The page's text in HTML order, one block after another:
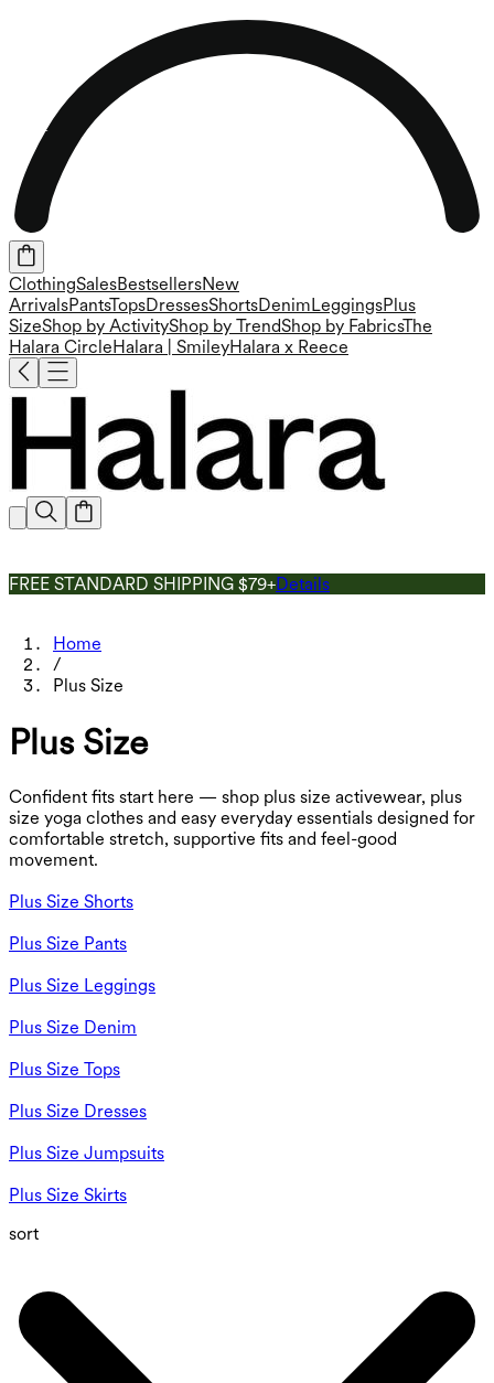
ClothingSalesBestsellersNew
ArrivalsPantsTopsDressesShortsDenim LeggingsPlus
SizeShop by ActivityShop by TrendShop by FabricsThe
Halara Circle Halara | SmileyHalara x Reece
FREE STANDARD SHIPPING $79+Details
Home
/
Plus Size
Plus Size
Confident fits start here — shop plus size activewear, plus
size yoga clothes and easy everyday essentials designed for
comfortable stretch, supportive fits and feel-good
movement.
Plus Size Shorts
Plus Size Pants
Plus Size Leggings
Plus Size Denim
Plus Size Tops
Plus Size Dresses
Plus Size Jumpsuits
Plus Size Skirts
sort